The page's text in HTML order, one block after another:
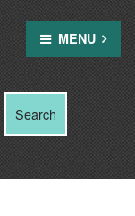
MENU
Search